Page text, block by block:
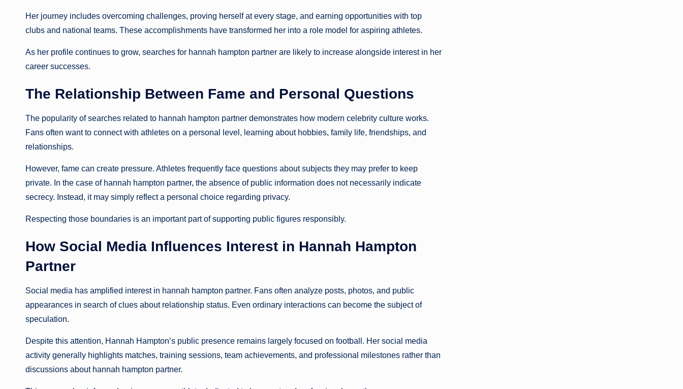
Her journey includes overcoming challenges, proving herself at every stage, and earning opportunities with top
clubs and national teams. These accomplishments have transformed her into a role model for aspiring athletes.
As her profile continues to grow, searches for hannah hampton partner are likely to increase alongside interest in her
career successes.
The Relationship Between Fame and Personal Questions
The popularity of searches related to hannah hampton partner demonstrates how modern celebrity culture works.
Fans often want to connect with athletes on a personal level, learning about hobbies, family life, friendships, and
relationships.
However, fame can create pressure. Athletes frequently face questions about subjects they may prefer to keep
private. In the case of hannah hampton partner, the absence of public information does not necessarily indicate
secrecy. Instead, it may simply reflect a personal choice regarding privacy.
Respecting those boundaries is an important part of supporting public figures responsibly.
How Social Media Influences Interest in Hannah Hampton
Partner
Social media has amplified interest in hannah hampton partner. Fans often analyze posts, photos, and public
appearances in search of clues about relationship status. Even ordinary interactions can become the subject of
speculation.
Despite this attention, Hannah Hampton’s public presence remains largely focused on football. Her social media
activity generally highlights matches, training sessions, team achievements, and professional milestones rather than
discussions about hannah hampton partner.